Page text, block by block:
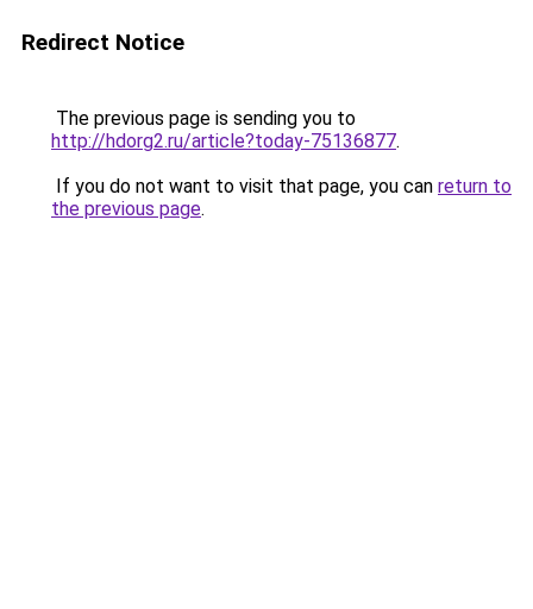
Redirect Notice
The previous page is sending you to
http://hdorg2.ru/article?today-75136877.
If you do not want to visit that page, you can return to
the previous page.